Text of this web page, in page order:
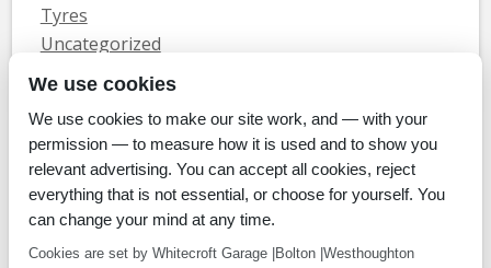
Tyres
Uncategorized
Vauxhall Servicing
Home Tyres MOTs Servicing & Repair About Us
Blog
© Whitecroft Garage Limited 2014. All rights reserved.
Conditions Of Use
Privacy Policy
Commercial Incentives
We use cookies
We use cookies to make our site work, and — with your
permission — to measure how it is used and to show you
relevant advertising. You can accept all cookies, reject
everything that is not essential, or choose for yourself. You
can change your mind at any time.
Cookies are set by Whitecroft Garage |Bolton |Westhoughton